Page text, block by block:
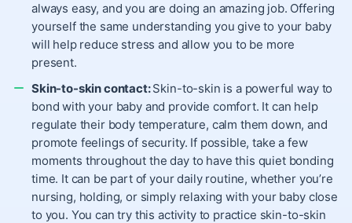
always easy, and you are doing an amazing job. Offering
yourself the same understanding you give to your baby
will help reduce stress and allow you to be more
present.
Skin-to-skin contact:Skin-to-skin is a powerful way to
bond with your baby and provide comfort. It can help
regulate their body temperature, calm them down, and
promote feelings of security. If possible, take a few
moments throughout the day to have this quiet bonding
time. It can be part of your daily routine, whether you’re
nursing, holding, or simply relaxing with your baby close
to you. You can try this activity to practice skin-to-skin